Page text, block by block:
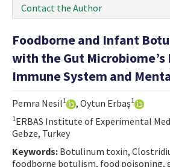
Instructions
Journal Information
e-ISSN: 2717-9478
Contact the Author
Foodborne and Infant
with the Gut
Immune System and
Pemra Nesil1 , Oytun Erbaş1
1ERBAS Institute of Experimental
Gebze, Turkey
Keywords: Botulinum toxin,
foodborne botulism, food poisoning,